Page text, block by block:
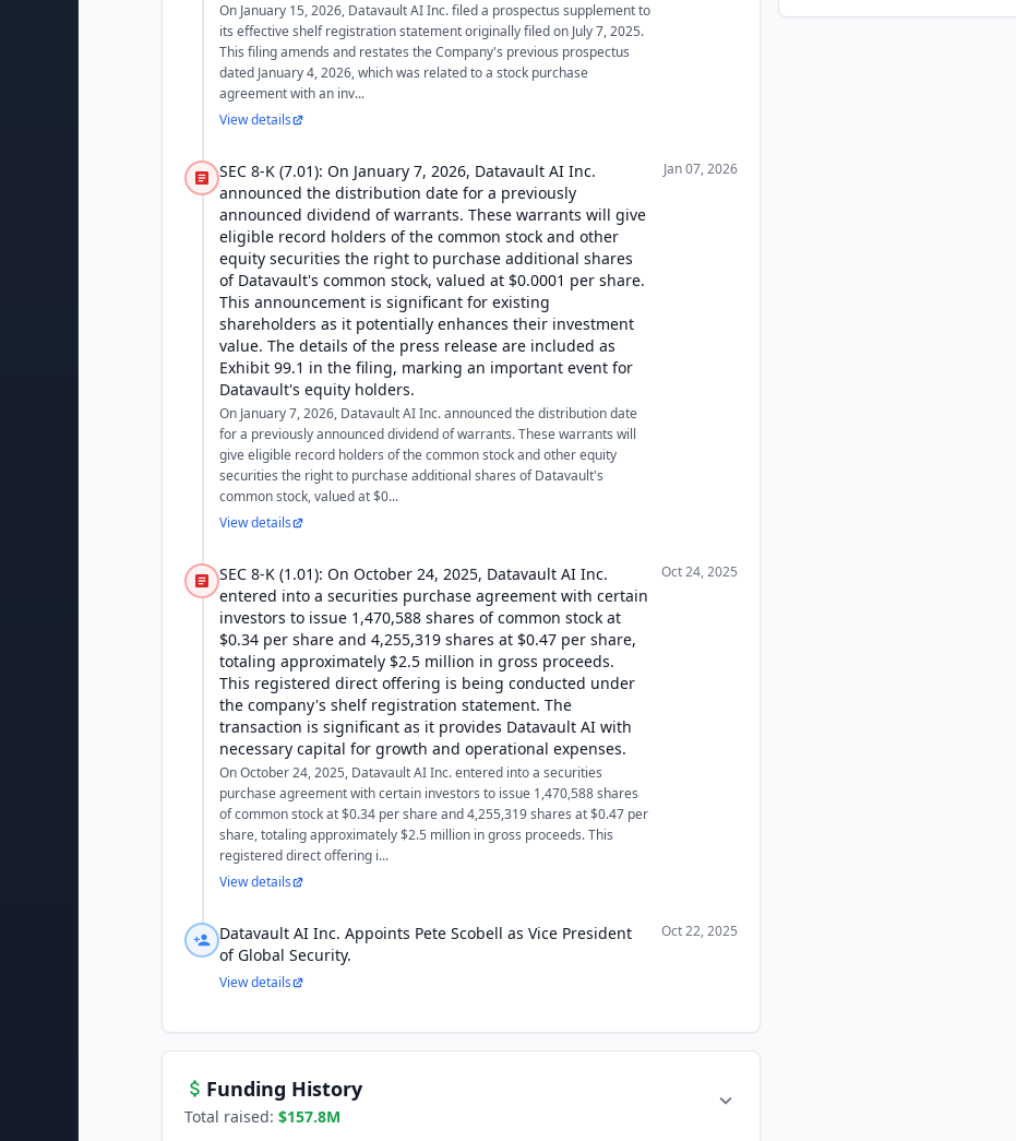
On January 15, 2026, Datavault AI Inc. filed a prospectus supplement to
its effective shelf registration statement originally filed on July 7, 2025.
This filing amends and restates the Company's previous prospectus
dated January 4, 2026, which was related to a stock purchase
agreement with an inv...
View details
SEC 8-K (7.01): On January 7, 2026, Datavault AI Inc.
announced the distribution date for a previously
announced dividend of warrants. These warrants will give
eligible record holders of the common stock and other
equity securities the right to purchase additional shares
of Datavault's common stock, valued at $0.0001 per share.
This announcement is significant for existing
shareholders as it potentially enhances their investment
value. The details of the press release are included as
Exhibit 99.1 in the filing, marking an important event for
Datavault's equity holders.
On January 7, 2026, Datavault AI Inc. announced the distribution date
for a previously announced dividend of warrants. These warrants will
give eligible record holders of the common stock and other equity
securities the right to purchase additional shares of Datavault's
common stock, valued at $0...
Jan 07, 2026
View details
SEC 8-K (1.01): On October 24, 2025, Datavault AI Inc.
entered into a securities purchase agreement with certain
investors to issue 1,470,588 shares of common stock at
$0.34 per share and 4,255,319 shares at $0.47 per share,
totaling approximately $2.5 million in gross proceeds.
This registered direct offering is being conducted under
the company's shelf registration statement. The
transaction is significant as it provides Datavault AI with
necessary capital for growth and operational expenses.
On October 24, 2025, Datavault AI Inc. entered into a securities
purchase agreement with certain investors to issue 1,470,588 shares
of common stock at $0.34 per share and 4,255,319 shares at $0.47 per
share, totaling approximately $2.5 million in gross proceeds. This
registered direct offering i...
Oct 24, 2025
View details
Datavault AI Inc. Appoints Pete Scobell as Vice President
of Global Security.
Oct 22, 2025
View details
Funding History
Total raised: $157.8M